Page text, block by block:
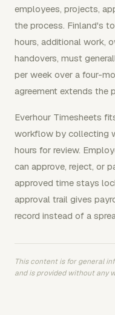
employees, projects,
the process. Finland's
hours, additional work,
handovers, must
per week over a four-
agreement extends the
Everhour Timesheets
workflow by collecting
hours for review.
can approve, reject, or
approved time stays
approval trail gives
record instead of a
This content is for general
and is provided without any